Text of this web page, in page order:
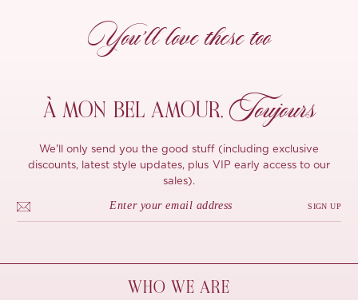
You’ll love these too
À MON BEL AMOUR, Toujours
We'll only send you the good stuff (including exclusive
discounts, latest style updates, plus VIP early access to our
sales).
SIGN UP
WHO WE ARE